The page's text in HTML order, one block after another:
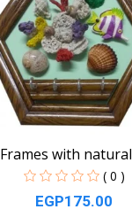
Frames with natural
sea...
( 0 )
EGP175.00